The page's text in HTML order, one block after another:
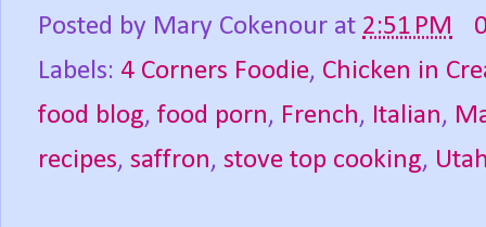
Posted by Mary Cokenour at 2:51 PM
Labels: 4 Corners Foodie, Chicken in
food blog, food porn, French, Italian,
recipes, saffron, stove top cooking,